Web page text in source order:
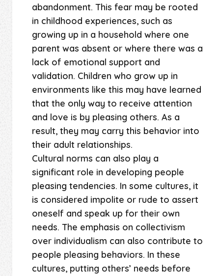
abandonment. This fear may be rooted
in childhood experiences, such as
growing up in a household where one
parent was absent or where there was a
lack of emotional support and
validation. Children who grow up in
environments like this may have learned
that the only way to receive attention
and love is by pleasing others. As a
result, they may carry this behavior into
their adult relationships.
Cultural norms can also play a
significant role in developing people
pleasing tendencies. In some cultures, it
is considered impolite or rude to assert
oneself and speak up for their own
needs. The emphasis on collectivism
over individualism can also contribute to
people pleasing behaviors. In these
cultures, putting others’ needs before